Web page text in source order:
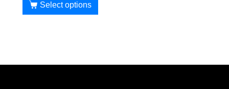
Select options